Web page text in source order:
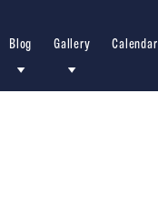
Blog Gallery Calendar